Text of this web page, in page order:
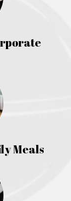
Meals